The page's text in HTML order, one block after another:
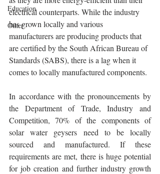
Education
Other
electrical counterparts. While the industry
has grown locally and various
manufacturers are producing products that
are certified by the South African Bureau of
Standards (SABS), there is a lag when it
comes to locally manufactured components.
In accordance with the pronouncements by
the Department of Trade, Industry and
Competition, 70% of the components of
solar water geysers need to be locally
sourced and manufactured. If these
requirements are met, there is huge potential
for job creation and further industry growth